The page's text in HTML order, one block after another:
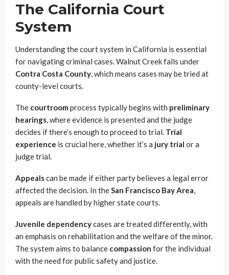
The California Court
System
Understanding the court system in California is essential
for navigating criminal cases. Walnut Creek falls under
Contra Costa County, which means cases may be tried at
county-level courts.
The courtroom process typically begins with preliminary
hearings, where evidence is presented and the judge
decides if there’s enough to proceed to trial. Trial
experience is crucial here, whether it’s a jury trial or a
judge trial.
Appealscan be made if either party believes a legal error
affected the decision. In theSan Francisco Bay Area,
appeals are handled by higher state courts.
Juvenile dependencycases are treated differently, with
an emphasis on rehabilitation and the welfare of the minor.
The system aims to balance compassion for the individual
with the need for public safety and justice.